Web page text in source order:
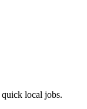
local jobs.